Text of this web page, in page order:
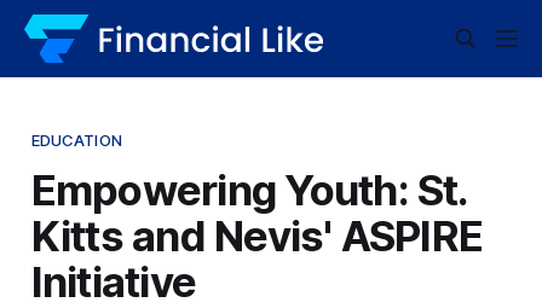
EDUCATION
Empowering Youth: St.
Kitts and Nevis' ASPIRE
Initiative